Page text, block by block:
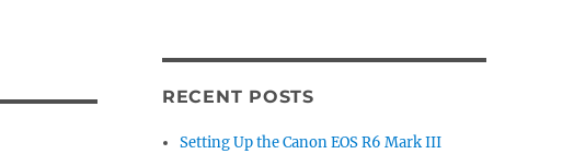
RECENT POSTS
Setting Up the Canon EOS R6 Mark III